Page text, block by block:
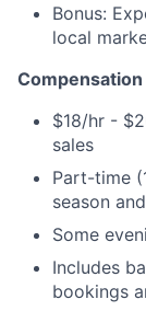
Bonus:
local
Compensation
$18/hr -
sales
Part-time
season
Some
Includes
bookings